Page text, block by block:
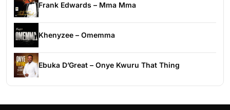
Frank Edwards – Mma Mma
Khenyzee – Omemma
Ebuka D’Great – Onye Kwuru That Thing